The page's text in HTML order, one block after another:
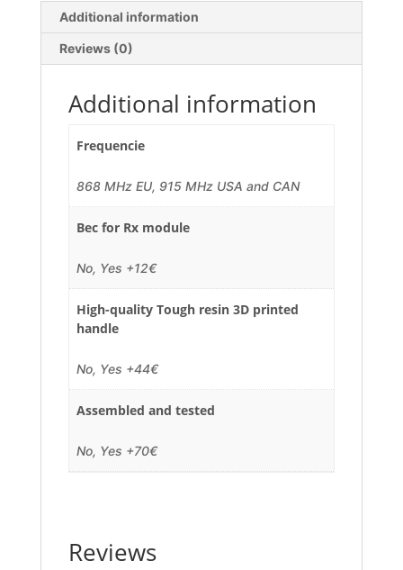
Additional information
Reviews (0)
Additional information
Frequencie
868 MHz EU, 915 MHz USA and CAN
Bec for Rx module
No, Yes +12€
High-quality Tough resin 3D printed
handle
No, Yes +44€
Assembled and tested
No, Yes +70€
Reviews